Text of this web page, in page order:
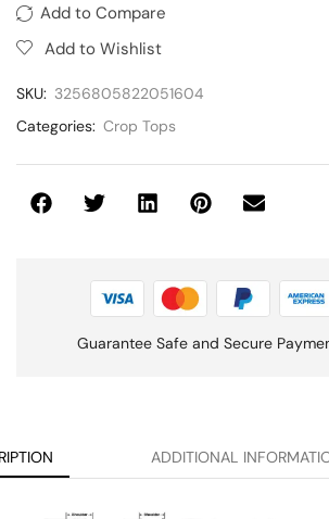
Add to Compare
Add to Wishlist
SKU: 3256805822051604
Categories: Crop Tops
Guarantee Safe and Secure
ADDITIONAL